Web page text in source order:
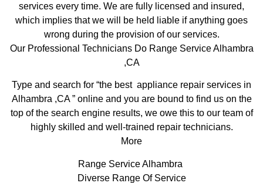
services every time. We are fully licensed and insured,
which implies that we will be held liable if anything goes
wrong during the provision of our services.
Our Professional Technicians Do Range Service Alhambra
,CA
Type and search for “the best appliance repair services in
Alhambra ,CA ” online and you are bound to find us on the
top of the search engine results, we owe this to our team of
highly skilled and well-trained repair technicians.
More
Range Service Alhambra
Diverse Range Of Service